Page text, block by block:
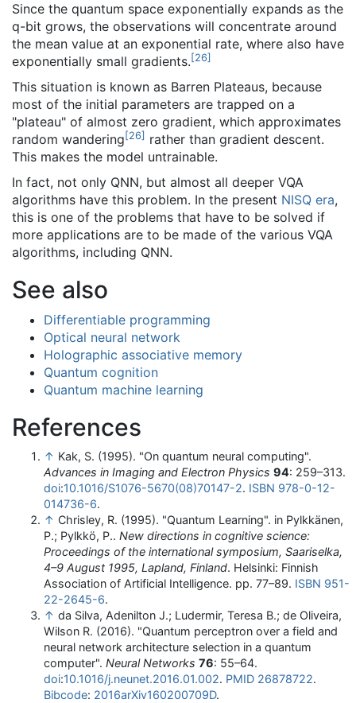
Since the quantum space exponentially expands as the
q-bit grows, the observations will concentrate around
the mean value at an exponential rate, where also have
exponentially small gradients. [26]
This situation is known as Barren Plateaus, because
most of the initial parameters are trapped on a
"plateau" of almost zero gradient, which approximates
random wandering [26] rather than gradient descent.
This makes the model untrainable.
In fact, not only QNN, but almost all deeper VQA
algorithms have this problem. In the present NISQ era,
this is one of the problems that have to be solved if
more applications are to be made of the various VQA
algorithms, including QNN.
See also
Differentiable programming
Optical neural network
Holographic associative memory
Quantum cognition
Quantum machine learning
References
↑ Kak, S. (1995). "On quantum neural computing".
Advances in Imaging and Electron Physics 94: 259–313.
doi:10.1016/S1076-5670(08)70147-2. ISBN 978-0-12-
014736-6.
↑ Chrisley, R. (1995). "Quantum Learning". in Pylkkänen,
P.; Pylkkö, P.. New directions in cognitive science:
Proceedings of the international symposium, Saariselka,
4–9 August 1995, Lapland, Finland. Helsinki: Finnish
Association of Artificial Intelligence. pp. 77–89. ISBN 951-
22-2645-6.
↑ da Silva, Adenilton J.; Ludermir, Teresa B.; de Oliveira,
Wilson R. (2016). "Quantum perceptron over a field and
neural network architecture selection in a quantum
computer". Neural Networks 76: 55–64.
doi:10.1016/j.neunet.2016.01.002. PMID 26878722.
Bibcode: 2016arXiv160200709D.